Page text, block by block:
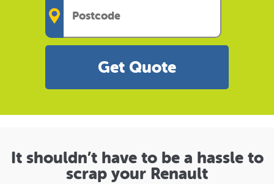
Get Quote
It shouldn’t have to be a hassle to
scrap your Renault